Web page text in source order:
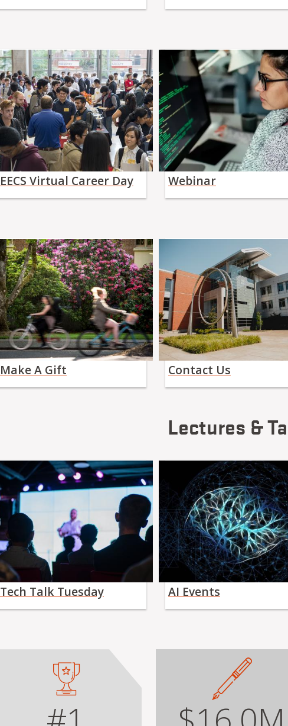
EECS Virtual Career Day Webinar
Make A Gift Contact Us
Lectures &
Tech Talk Tuesday AI Events